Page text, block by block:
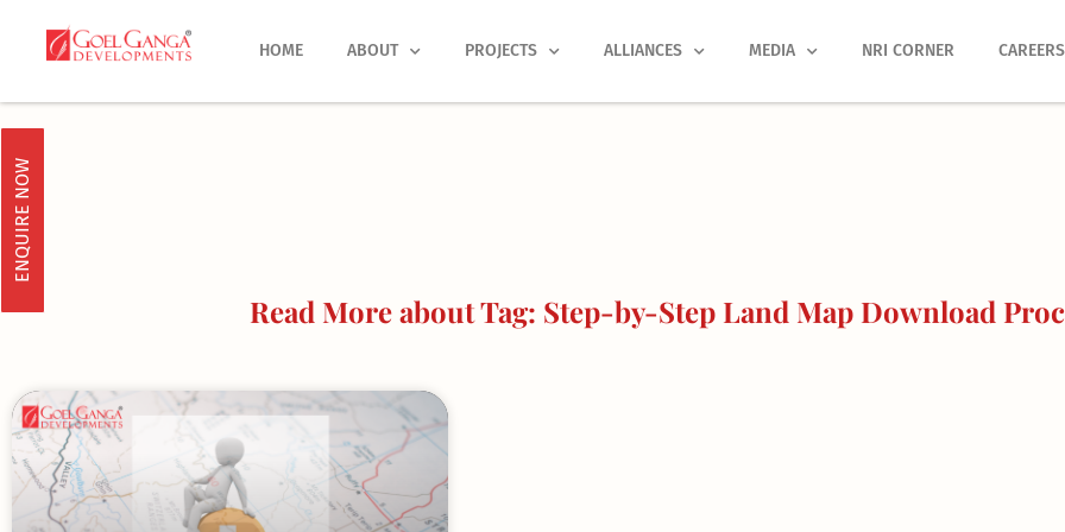
HOME ABOUT PROJECTS ALLIANCES MEDIA NRI CORNER CAREERS
ENQUIRE NOW
Read More about Tag: Step-by-Step Land Map Download